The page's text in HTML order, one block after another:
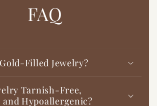
FAQ
Filled Jewelry?
Tarnish-Free,
Hypoallergenic?